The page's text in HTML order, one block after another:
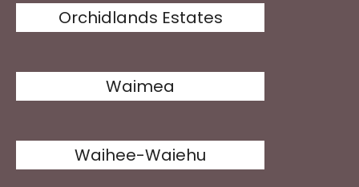
Orchidlands Estates
Waimea
Waihee-Waiehu